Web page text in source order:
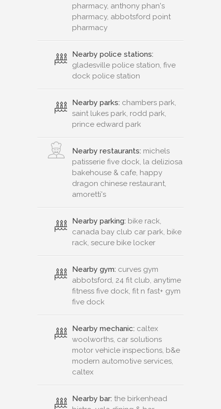
pharmacy, anthony phan's
pharmacy, abbotsford point
pharmacy
Nearby police stations:
gladesville police station, five
dock police station
Nearby parks: chambers park,
saint lukes park, rodd park,
prince edward park
Nearby restaurants: michels
patisserie five dock, la deliziosa
bakehouse & cafe, happy
dragon chinese restaurant,
amoretti's
Nearby parking: bike rack,
canada bay club car park, bike
rack, secure bike locker
Nearby gym: curves gym
abbotsford, 24 fit club, anytime
fitness five dock, fit n fast+ gym
five dock
Nearby mechanic: caltex
woolworths, car solutions
motor vehicle inspections, b&e
modern automotive services,
caltex
Nearby bar: the birkenhead